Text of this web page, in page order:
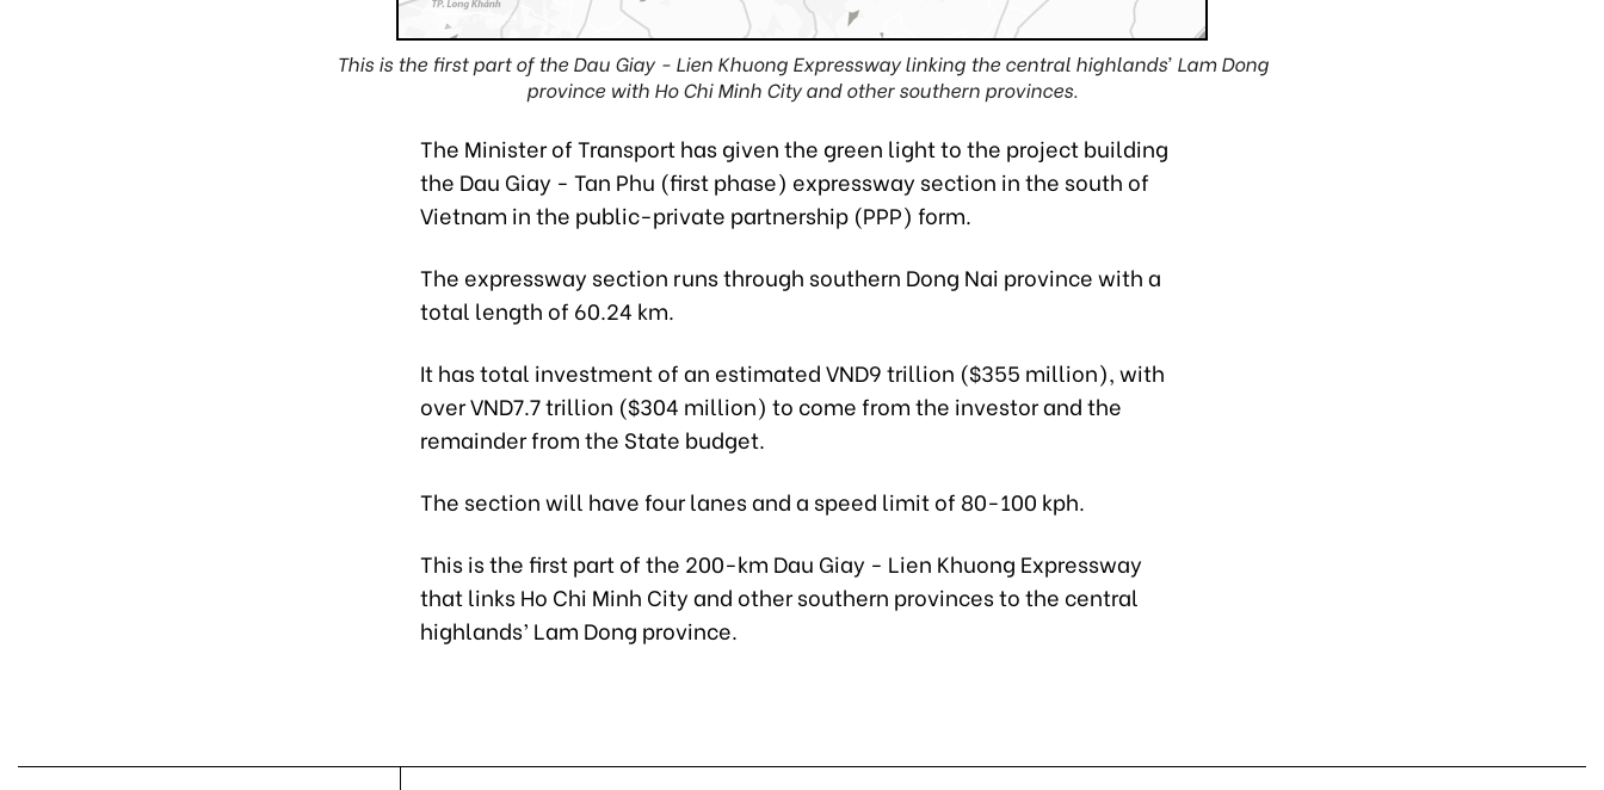
This is the first part of the Dau Giay - Lien Khuong Expressway linking the central highlands’ Lam Dong
province with Ho Chi Minh City and other southern provinces.
The Minister of Transport has given the green light to the project building
the Dau Giay - Tan Phu (first phase) expressway section in the south of
Vietnam in the public-private partnership (PPP) form.
The expressway section runs through southern Dong Nai province with a
total length of 60.24 km.
It has total investment of an estimated VND9 trillion ($355 million), with
over VND7.7 trillion ($304 million) to come from the investor and the
remainder from the State budget.
The section will have four lanes and a speed limit of 80-100 kph.
This is the first part of the 200-km Dau Giay - Lien Khuong Expressway
that links Ho Chi Minh City and other southern provinces to the central
highlands’ Lam Dong province.